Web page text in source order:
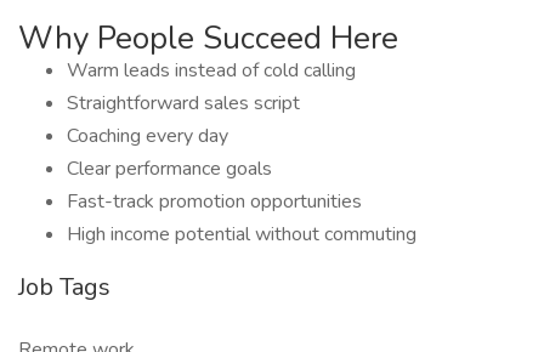
Why People Succeed Here
Warm leads instead of cold calling
Straightforward sales script
Coaching every day
Clear performance goals
Fast-track promotion opportunities
High income potential without commuting
Job Tags